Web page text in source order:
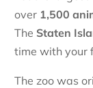
over 1,500
The Staten
time with your
The zoo was